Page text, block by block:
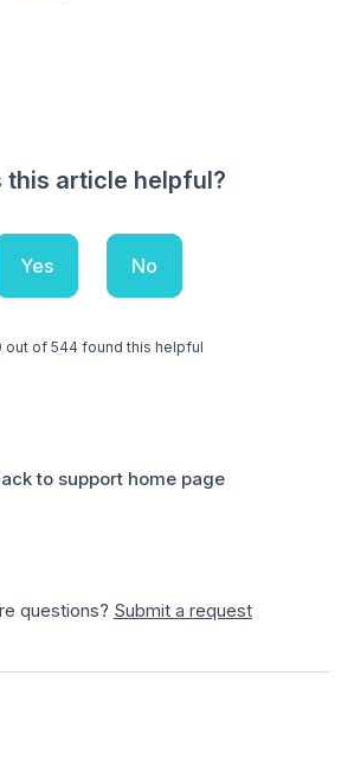
this article helpful?
Yes No
out of 544 found this helpful
to support home page
questions? Submit a request